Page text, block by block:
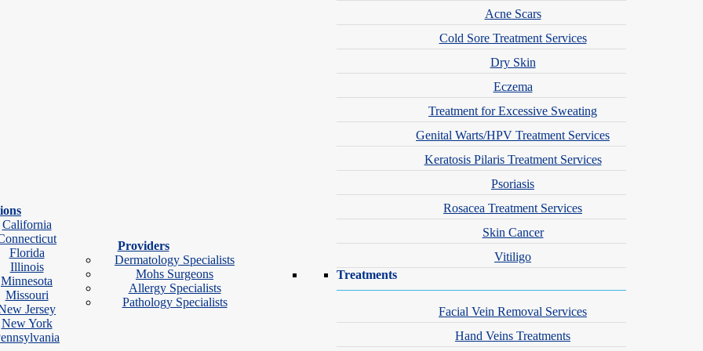
California
Florida
Illinois
Minnesota
Missouri
Jersey
New York
Providers
Dermatology Specialists
Mohs Surgeons
Allergy Specialists
Pathology Specialists
Acne Scars
Cold Sore Treatment Services
Dry Skin
Eczema
Treatment for Excessive Sweating
Genital Warts/HPV Treatment Services
Keratosis Pilaris Treatment Services
Psoriasis
Rosacea Treatment Services
Skin Cancer
Vitiligo
Treatments
Facial Vein Removal Services
Hand Veins Treatments
Video Visit